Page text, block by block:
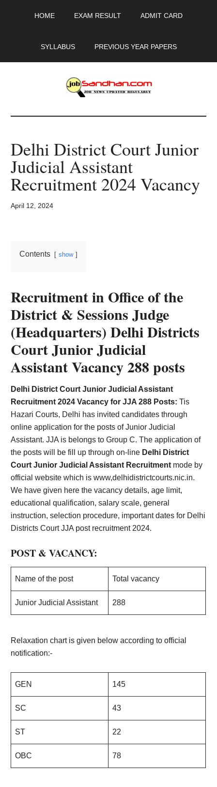
HOME EXAM RESULT ADMIT CARD
SYLLABUS PREVIOUS YEAR PAPERS
JobSandhan.Com
-
Govt
Jobs,
Admit
Result,
News
Delhi District Court Junior
Judicial Assistant
Recruitment 2024 Vacancy
April 12, 2024
Contents show
Recruitment in Office of the
District & Sessions Judge
(Headquarters) Delhi Districts
Court Junior Judicial
Assistant Vacancy 288 posts
Delhi District Court Junior Judicial Assistant
Recruitment 2024 Vacancy for JJA 288 Posts: Tis
Hazari Courts, Delhi has invited candidates through
online application for the posts of Junior Judicial
Assistant. JJA is belongs to Group C. The application of
the posts will be fill up through on-line Delhi District
Court Junior Judicial Assistant Recruitment mode by
official website which is www,delhidistrictcourts.nic.in.
We have given here the vacancy details, age limit,
educational qualification, salary scale, general
instruction, selection procedure, important dates for Delhi
Districts Court JJA post recruitment 2024.
POST & VACANCY:
Name of the post Total vacancy
Junior Judicial Assistant 288
Relaxation chart is given below according to official
notification:-
GEN 145
SC 43
ST 22
OBC 78